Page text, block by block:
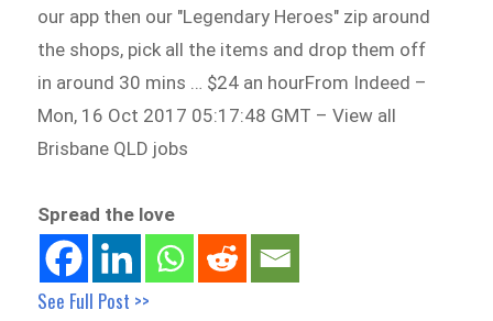
our app then our "Legendary Heroes" zip around
the shops, pick all the items and drop them off
in around 30 mins … $24 an hourFrom Indeed –
Mon, 16 Oct 2017 05:17:48 GMT – View all
Brisbane QLD jobs
Spread the love
See Full Post >>